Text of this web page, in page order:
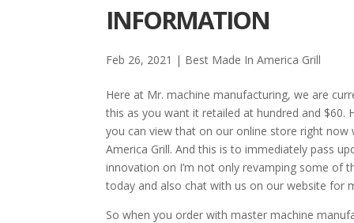
INFORMATION
Feb 26, 2021 | Best Made In America Grill
Here at Mr. machine manufacturing, we are
this as you want it retailed at hundred and
you can view that on our online store right
America Grill. And this is to immediately pass
innovation on I’m not only revamping some of
today and also chat with us on our website for
So when you order with master machine